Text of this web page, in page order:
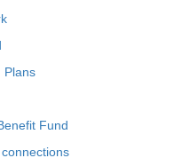
Plans
Fund